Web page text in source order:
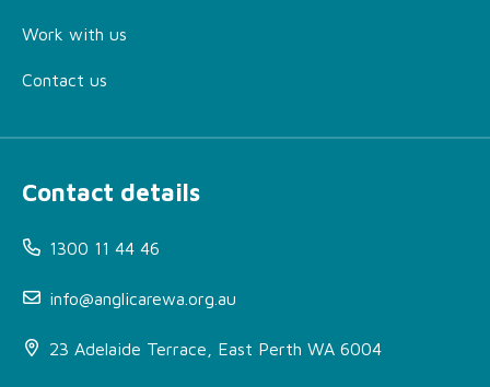
Program
Work with us
Contact us
Contact details
1300 11 44 46
info@anglicarewa.org.au
23 Adelaide Terrace, East Perth WA 6004